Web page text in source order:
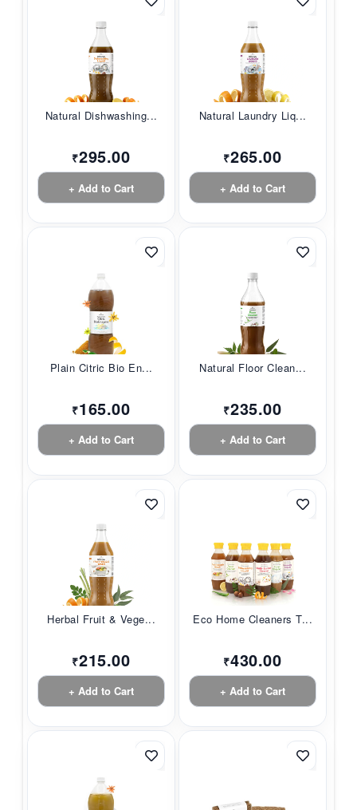
Natural Dishwashing...
₹295.00
+ Add to Cart
Natural Laundry Liq...
₹265.00
+ Add to Cart
Plain Citric Bio En...
₹165.00
+ Add to Cart
Natural Floor Clean...
₹235.00
+ Add to Cart
Herbal Fruit & Vege...
₹215.00
+ Add to Cart
Eco Home Cleaners T...
₹430.00
+ Add to Cart